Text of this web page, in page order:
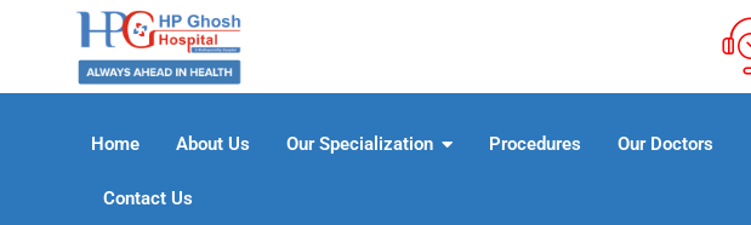
Home About Us Our Specialization Procedures Our Doctors
Contact Us